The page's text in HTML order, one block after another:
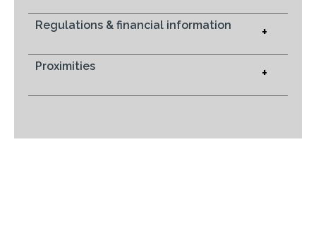
Regulations & financial information +
Proximities +